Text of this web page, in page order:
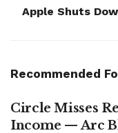
Apple Shuts
Recommended
Circle Misses
Income — Arc